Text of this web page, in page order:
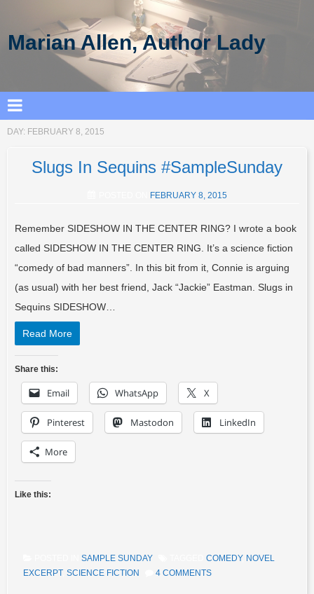
Marian Allen, Author Lady
DAY: FEBRUARY 8, 2015
Slugs In Sequins #SampleSunday
FEBRUARY 8, 2015
Remember SIDESHOW IN THE CENTER RING? I wrote a book
called SIDESHOW IN THE CENTER RING. It’s a science fiction
“comedy of bad manners”. In this bit from it, Connie is arguing
(as usual) with her best friend, Jack “Jackie” Eastman. Slugs in
Sequins SIDESHOW…
Read More
Share this:
Email WhatsApp X
Pinterest Mastodon LinkedIn
More
Like this:
SAMPLE SUNDAY COMEDY, NOVEL
EXCERPT, SCIENCE FICTION 4 COMMENTS